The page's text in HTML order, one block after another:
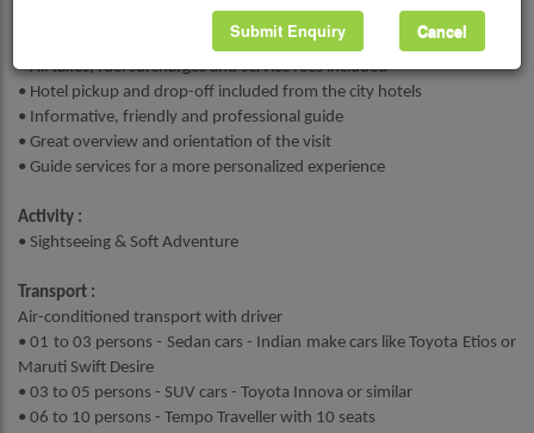
• All taxes, fuel surcharges and service fees included
• Hotel pickup and drop-off included from the city hotels
• Informative, friendly and professional guide
• Great overview and orientation of the visit
• Guide services for a more personalized experience
Activity :
• Sightseeing & Soft Adventure
Transport :
Air-conditioned transport with driver
• 01 to 03 persons - Sedan cars - Indian make cars like Toyota Etios or
Maruti Swift Desire
• 03 to 05 persons - SUV cars - Toyota Innova or similar
• 06 to 10 persons - Tempo Traveller with 10 seats
Cancel
Submit Enquiry